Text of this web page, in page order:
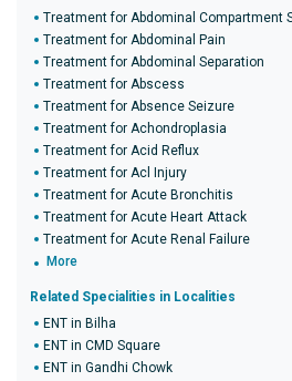
Treatment for Abdominal Compartment
Treatment for Abdominal Pain
Treatment for Abdominal Separation
Treatment for Abscess
Treatment for Absence Seizure
Treatment for Achondroplasia
Treatment for Acid Reflux
Treatment for Acl Injury
Treatment for Acute Bronchitis
Treatment for Acute Heart Attack
Treatment for Acute Renal Failure
More
Related Specialities in Localities
ENT in Bilha
ENT in CMD Square
ENT in Gandhi Chowk